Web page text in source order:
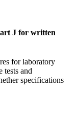
J for written
for laboratory
tests and
specifications